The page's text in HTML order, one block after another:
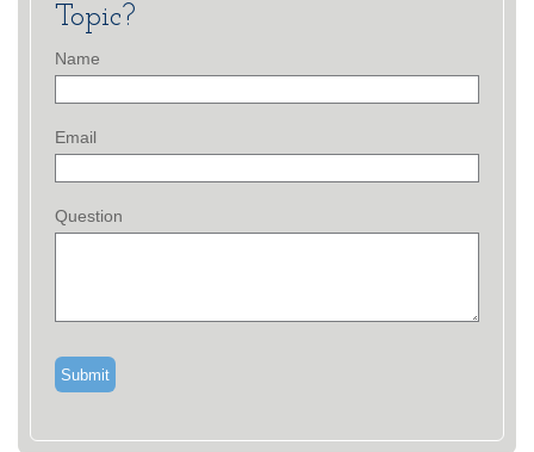
Topic?
Name
Email
Question